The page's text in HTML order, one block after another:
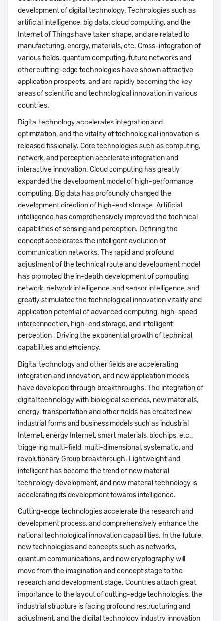
development of digital technology. Technologies such as
artificial intelligence, big data, cloud computing, and the
Internet of Things have taken shape, and are related to
manufacturing, energy, materials, etc. Cross-integration of
various fields, quantum computing, future networks and
other cutting-edge technologies have shown attractive
application prospects, and are rapidly becoming the key
areas of scientific and technological innovation in various
countries.
Digital technology accelerates integration and
optimization, and the vitality of technological innovation is
released fissionally. Core technologies such as computing,
network, and perception accelerate integration and
interactive innovation. Cloud computing has greatly
expanded the development model of high-performance
computing. Big data has profoundly changed the
development direction of high-end storage. Artificial
intelligence has comprehensively improved the technical
capabilities of sensing and perception. Defining the
concept accelerates the intelligent evolution of
communication networks. The rapid and profound
adjustment of the technical route and development model
has promoted the in-depth development of computing
network, network intelligence, and sensor intelligence, and
greatly stimulated the technological innovation vitality and
application potential of advanced computing, high-speed
interconnection, high-end storage, and intelligent
perception , Driving the exponential growth of technical
capabilities and efficiency.
Digital technology and other fields are accelerating
integration and innovation, and new application models
have developed through breakthroughs. The integration of
digital technology with biological sciences, new materials,
energy, transportation and other fields has created new
industrial forms and business models such as industrial
Internet, energy Internet, smart materials, biochips, etc.,
triggering multi-field, multi-dimensional, systematic, and
revolutionary Group breakthrough. Lightweight and
intelligent has become the trend of new material
technology development, and new material technology is
accelerating its development towards intelligence.
Cutting-edge technologies accelerate the research and
development process, and comprehensively enhance the
national technological innovation capabilities. In the future,
new technologies and concepts such as networks,
quantum communications, and new cryptography will
move from the imagination and concept stage to the
research and development stage. Countries attach great
importance to the layout of cutting-edge technologies, the
industrial structure is facing profound restructuring and
adjustment, and the digital technology industry innovation